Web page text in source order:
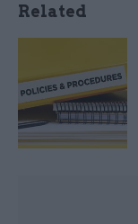
Related